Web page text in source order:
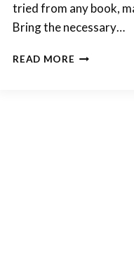
tried from any book,
Bring the necessary…
READ MORE SAVE